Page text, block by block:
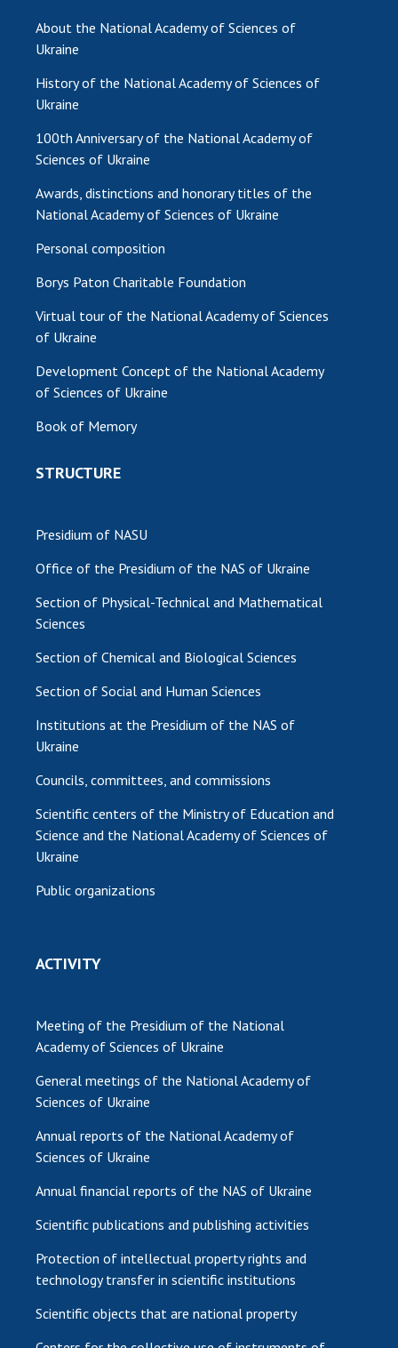
About the National Academy of Sciences of
Ukraine
History of the National Academy of Sciences of
Ukraine
100th Anniversary of the National Academy of
Sciences of Ukraine
Awards, distinctions and honorary titles of the
National Academy of Sciences of Ukraine
Personal composition
Borys Paton Charitable Foundation
Virtual tour of the National Academy of Sciences
of Ukraine
Development Concept of the National Academy
of Sciences of Ukraine
Book of Memory
STRUCTURE
Presidium of NASU
Office of the Presidium of the NAS of Ukraine
Section of Physical-Technical and Mathematical
Sciences
Section of Chemical and Biological Sciences
Section of Social and Human Sciences
Institutions at the Presidium of the NAS of
Ukraine
Councils, committees, and commissions
Scientific centers of the Ministry of Education and
Science and the National Academy of Sciences of
Ukraine
Public organizations
ACTIVITY
Meeting of the Presidium of the National
Academy of Sciences of Ukraine
General meetings of the National Academy of
Sciences of Ukraine
Annual reports of the National Academy of
Sciences of Ukraine
Annual financial reports of the NAS of Ukraine
Scientific publications and publishing activities
Protection of intellectual property rights and
technology transfer in scientific institutions
Scientific objects that are national property